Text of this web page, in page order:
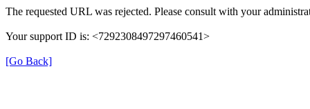
The requested URL was rejected. Please consult with your
Your support ID is: <7292308497297460541>
[Go Back]